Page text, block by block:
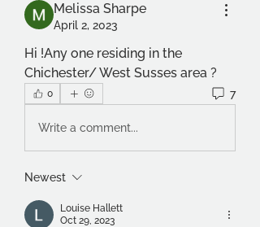
Melissa Sharpe
April 2, 2023
Hi !Any one residing in the
Chichester/ West Susses area ?
0 7
Write a comment...
Newest
Louise Hallett
Oct 29, 2023